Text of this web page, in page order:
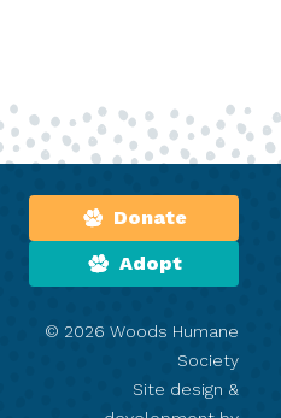
Donate
Adopt
© 2026 Woods Humane
Society
Site design &